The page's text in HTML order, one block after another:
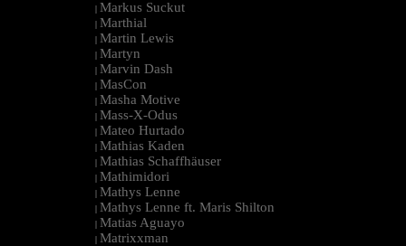
| Markus Suckut
| Marthial
| Martin Lewis
| Martyn
| Marvin Dash
| MasCon
| Masha Motive
| Mass-X-Odus
| Mateo Hurtado
| Mathias Kaden
| Mathias Schaffhäuser
| Mathimidori
| Mathys Lenne
| Mathys Lenne ft. Maris Shilton
| Matias Aguayo
| Matrixxman